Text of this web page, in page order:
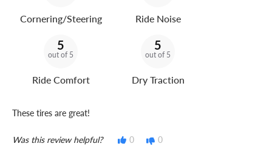
Cornering/Steering Ride Noise
5
out of 5
Ride Comfort
5
out of 5
Dry Traction
These tires are great!
Was this review helpful? 0 0